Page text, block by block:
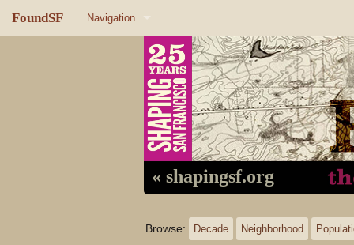
FoundSF Navigation
About FoundSF
Random page
« shapingsf.org
Browse: Decade Neighborhood